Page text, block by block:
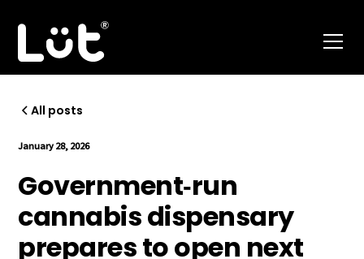
All posts
January 28, 2026
Government‑run
cannabis dispensary
prepares to open next